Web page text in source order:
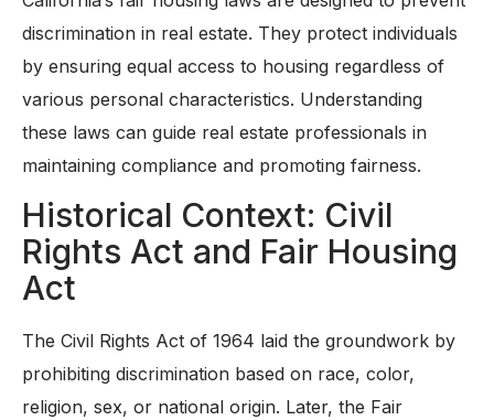
discrimination in real estate. They protect individuals
by ensuring equal access to housing regardless of
various personal characteristics. Understanding
these laws can guide real estate professionals in
maintaining compliance and promoting fairness.
Historical Context: Civil
Rights Act and Fair Housing
Act
The Civil Rights Act of 1964 laid the groundwork by
prohibiting discrimination based on race, color,
religion, sex, or national origin. Later, the Fair